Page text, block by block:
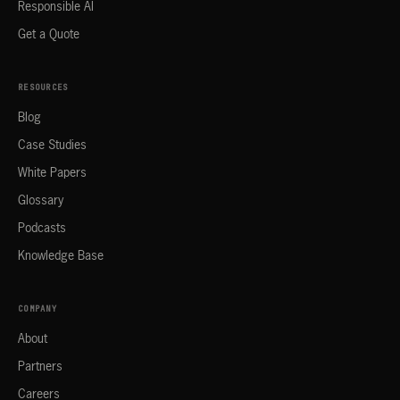
Responsible AI
Get a Quote
RESOURCES
Blog
Case Studies
White Papers
Glossary
Podcasts
Knowledge Base
COMPANY
About
Partners
Careers